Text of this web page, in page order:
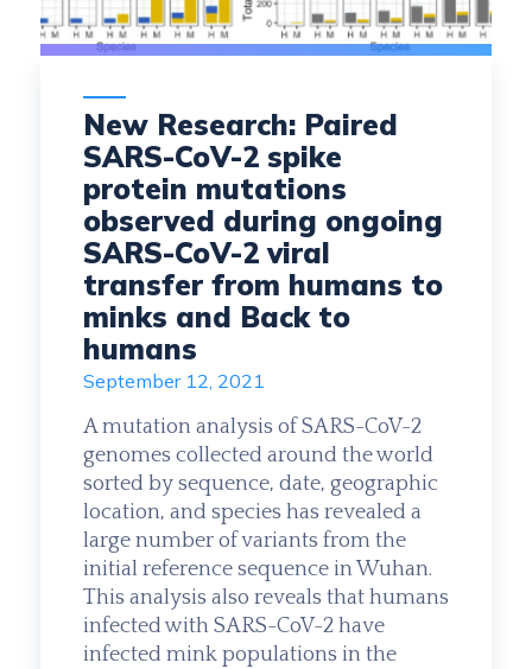
New Research: Paired
SARS-CoV-2 spike
protein mutations
observed during ongoing
SARS-CoV-2 viral
transfer from humans to
minks and Back to
humans
September 12, 2021
A mutation analysis of SARS-CoV-2
genomes collected around the world
sorted by sequence, date, geographic
location, and species has revealed a
large number of variants from the
initial reference sequence in Wuhan.
This analysis also reveals that humans
infected with SARS-CoV-2 have
infected mink populations in the